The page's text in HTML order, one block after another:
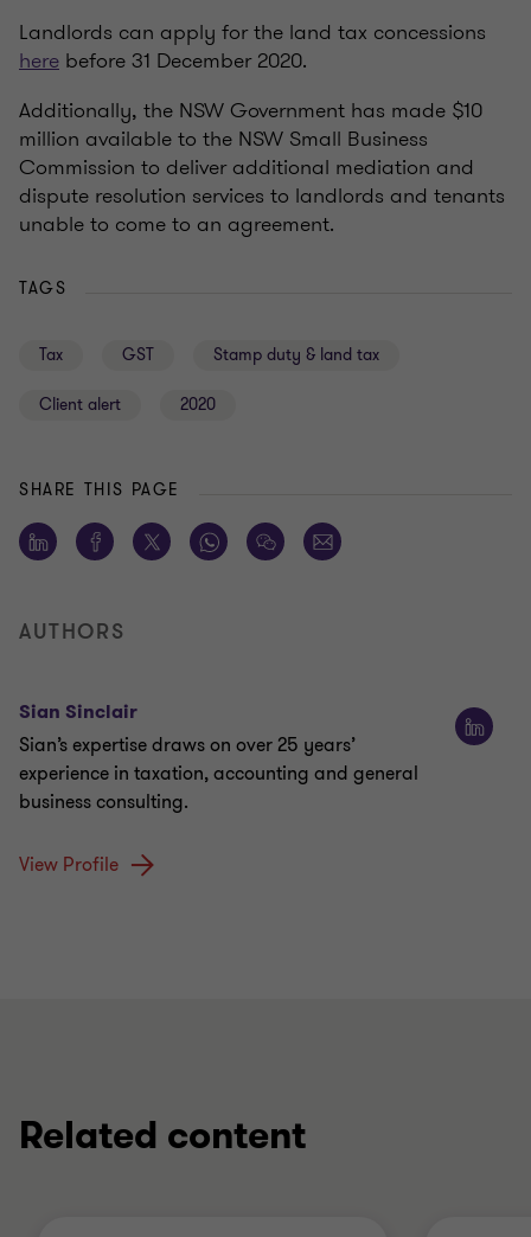
Landlords can apply for the land tax concessions
here before 31 December 2020.
Additionally, the NSW Government has made $10
million available to the NSW Small Business
Commission to deliver additional mediation and
dispute resolution services to landlords and tenants
unable to come to an agreement.
TAGS
Tax GST Stamp duty & land tax
Client alert 2020
SHARE THIS PAGE
AUTHORS
Sian Sinclair
Sian’s expertise draws on over 25 years’
experience in taxation, accounting and general
business consulting.
View Profile
Related content